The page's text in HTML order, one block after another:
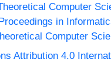
Computer
in
Computer
Attribution 4.0